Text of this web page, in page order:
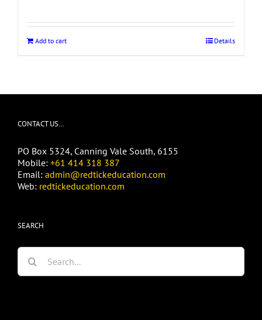
$19.95.$16.95.
Add to cart Details
CONTACT US…
PO Box 5324, Canning Vale South, 6155
Mobile: +61 414 318 387
Email: admin@redtickeducation.com
Web: redtickeducation.com
SEARCH
Search
for: